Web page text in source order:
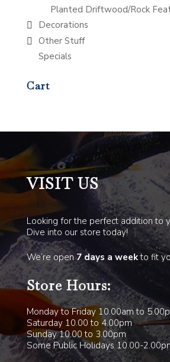
Planted Driftwood/Rock
Decorations
Other Stuff
Specials
Cart
VISIT US
Looking for the perfect addition to
Dive into our store today!
We’re open7 days a weekto fit
Store Hours:
Monday to Friday 10.00am to
Saturday 10.00 to 4.00pm
Sunday 10.00 to 3.00pm
Some Public Holidays 10.00-